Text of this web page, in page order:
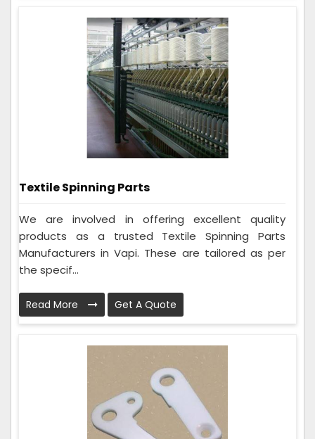
Textile Spinning Parts
We are involved in offering excellent quality
products as a trusted Textile Spinning Parts
Manufacturers in Vapi. These are tailored as per
the specif...
Read More Get A Quote